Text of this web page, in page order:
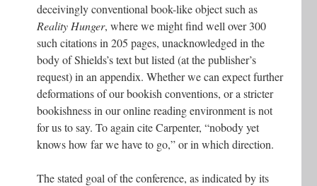
deceivingly conventional book-like object such as
Reality Hunger, where we might find well over 300
such citations in 205 pages, unacknowledged in the
body of Shields’s text but listed (at the publisher’s
request) in an appendix. Whether we can expect further
deformations of our bookish conventions, or a stricter
bookishness in our online reading environment is not
for us to say. To again cite Carpenter, “nobody yet
knows how far we have to go,” or in which direction.
The stated goal of the conference, as indicated by its